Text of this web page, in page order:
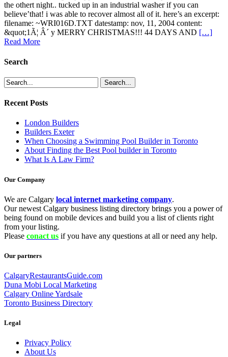
the othert night.. tucked up in an industrial washer if you can
believe’that! i was able to recover almost all of it. here’s an excerpt:
filename: ~WRI016D.TXT datestamp: nov, 11, 2004 content:
&quot;1Ã¦ Â´ y MERRY CHRISTMAS!!! 44 DAYS AND […]
Read More
Search
Recent Posts
London Builders
Builders Exeter
When Choosing a Swimming Pool Builder in Toronto
About Finding the Best Pool builder in Toronto
What Is A Law Firm?
Our Company
We are Calgary local internet marketing company.
Our newest Calgary business listing directory brings you a power of
being found on mobile devices and build you a list of clients right
from your listing.
Please conact us if you have any questions at all or need any help.
Our partners
CalgaryRestaurantsGuide.com
Duna Mobi Local Marketing
Calgary Online Yardsale
Toronto Business Directory
Legal
Privacy Policy
About Us